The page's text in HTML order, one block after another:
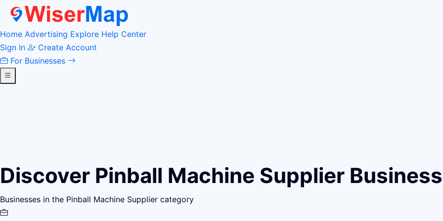
Home Advertising Explore Help Center
Sign In
Create Account
For Businesses
Discover Pinball Machine Supplier
Businesses in the Pinball Machine Supplier category